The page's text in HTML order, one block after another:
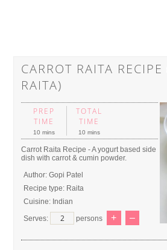
CARROT RAITA RECIPE
RAITA)
PREP
TIME
10 mins
TOTAL
TIME
10 mins
Carrot Raita Recipe - A yogurt based side
dish with carrot & cumin powder.
Author:Gopi Patel
Recipe type: Raita
Cuisine: Indian
Serves:
persons + –